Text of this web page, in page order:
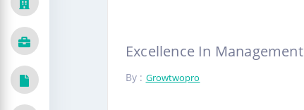
Excellence In Management
By : Growtwopro